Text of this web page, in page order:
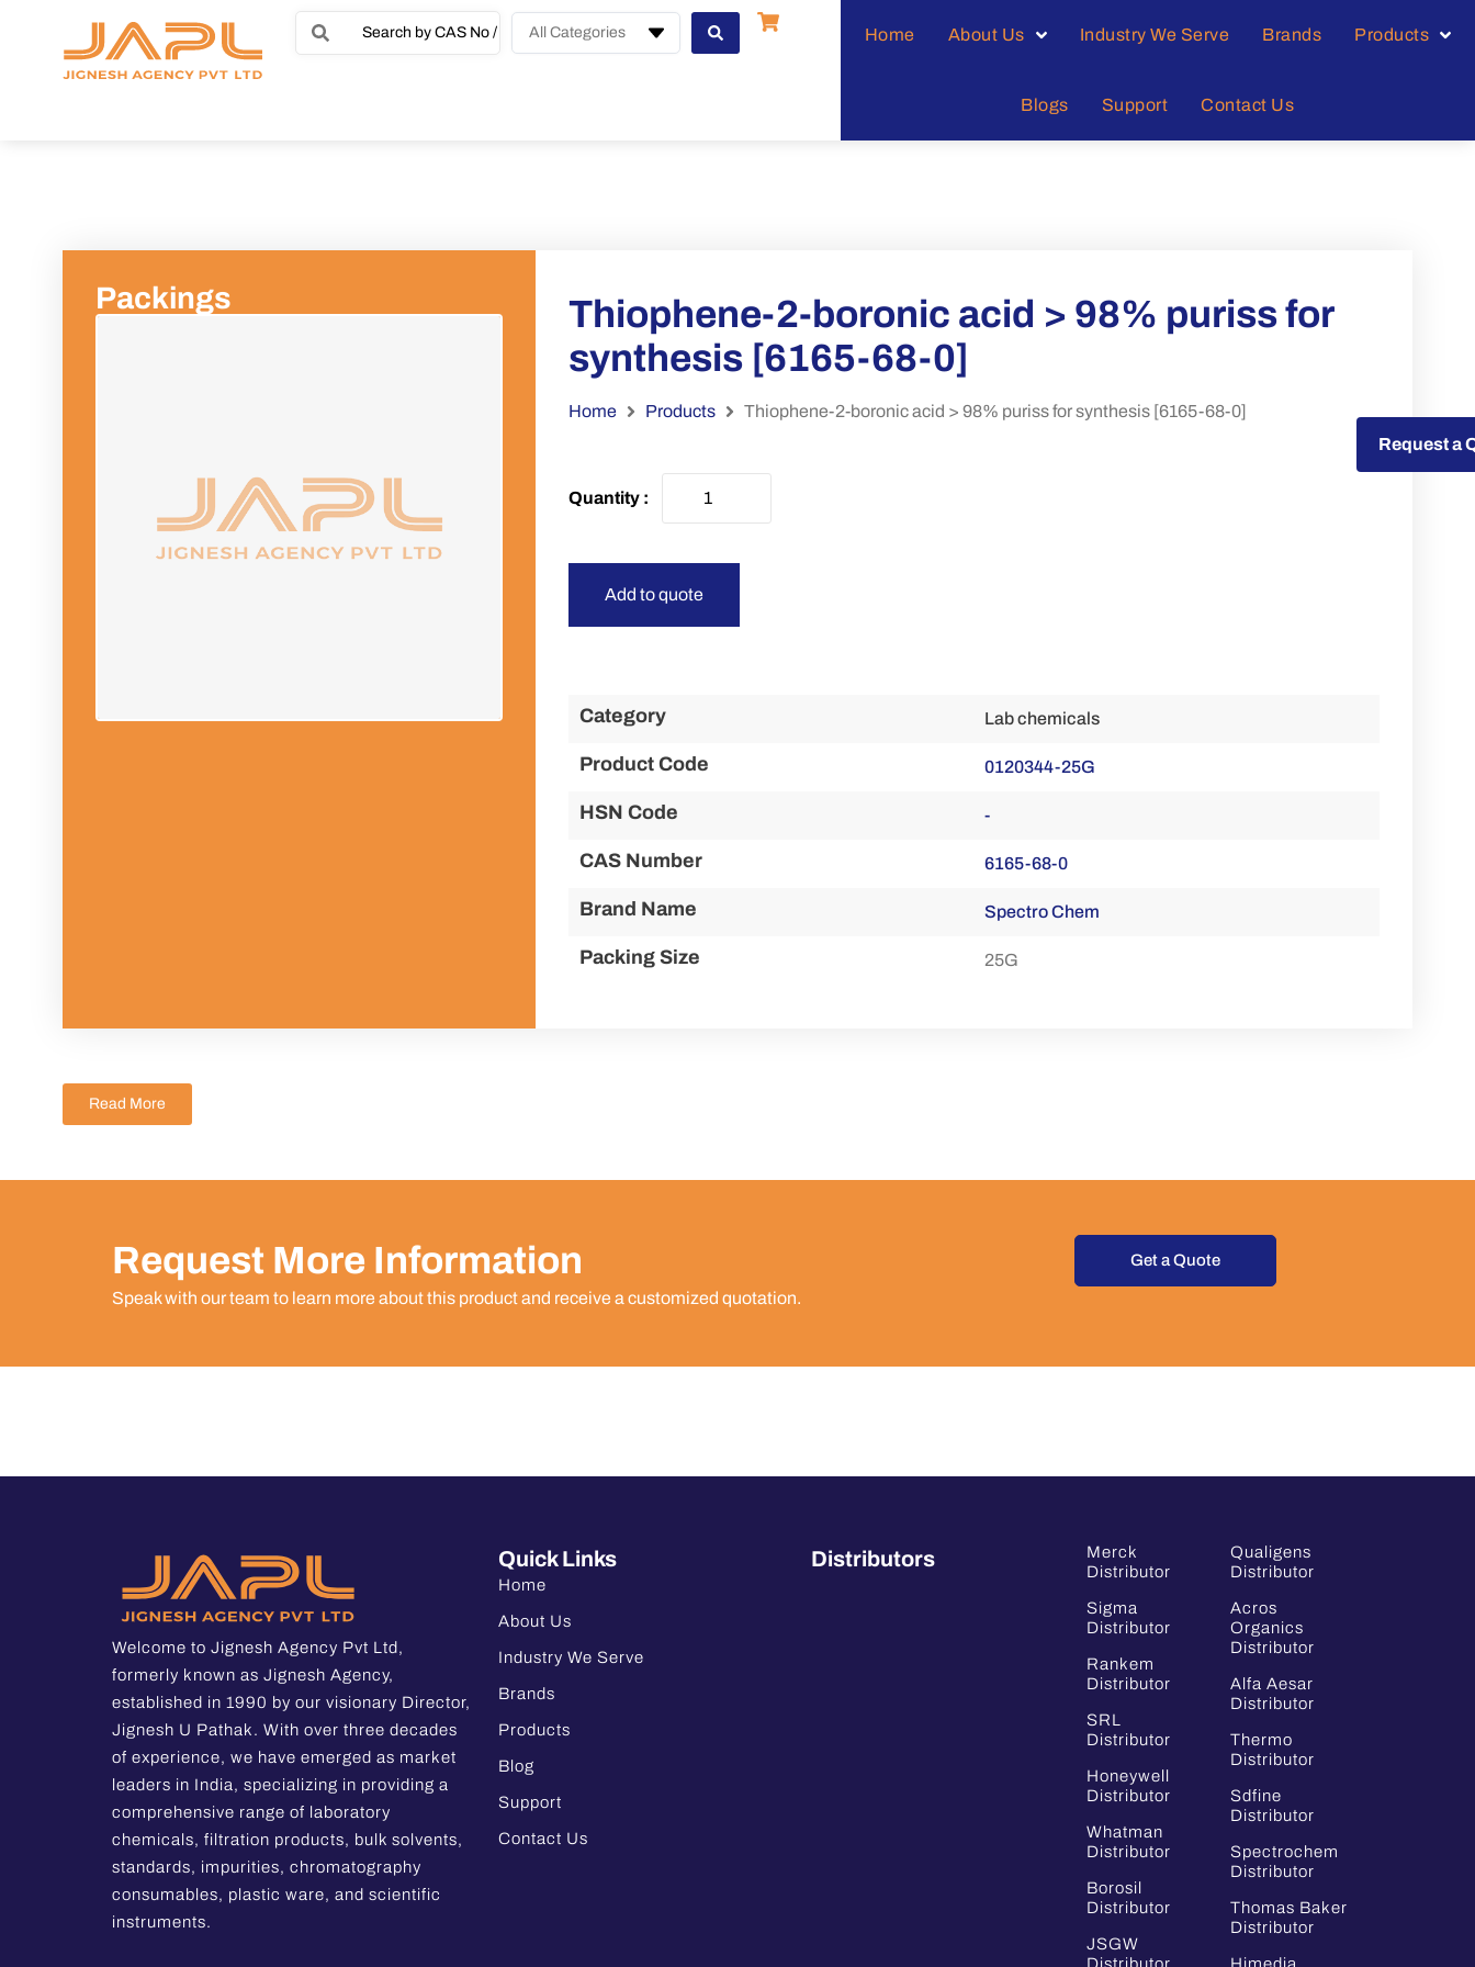
All Categories Home About Us Industry We Serve Brands Products
Blogs Support Contact Us
Packings
Thiophene-2-boronic acid > 98% puriss for
synthesis [6165-68-0]
Home Products Thiophene-2-boronic acid > 98% puriss for synthesis [6165-68-0]
Add to quote
Category Lab chemicals
Product Code 0120344-25G
HSN Code -
CAS Number 6165-68-0
Brand Name Spectro Chem
Packing Size 25G
Read More
Request More Information
Speak with our team to learn more about this product and receive a customized quotation.
Get a Quote
Request a
Welcome to Jignesh Agency Pvt Ltd,
formerly known as Jignesh Agency,
established in 1990 by our visionary Director,
Jignesh U Pathak. With over three decades
of experience, we have emerged as market
leaders in India, specializing in providing a
comprehensive range of laboratory
chemicals, filtration products, bulk solvents,
standards, impurities, chromatography
consumables, plastic ware, and scientific
instruments.
Quick Links
Home
About Us
Industry We Serve
Brands
Products
Blog
Support
Contact Us
Distributors
Merck
Distributor
Sigma
Distributor
Rankem
Distributor
SRL
Distributor
Honeywell
Distributor
Whatman
Distributor
Borosil
Distributor
JSGW
Qualigens
Distributor
Acros
Organics
Distributor
Alfa Aesar
Distributor
Thermo
Distributor
Sdfine
Distributor
Spectrochem
Distributor
Thomas Baker
Distributor